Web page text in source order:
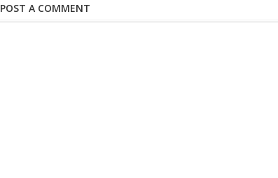
POST A COMMENT